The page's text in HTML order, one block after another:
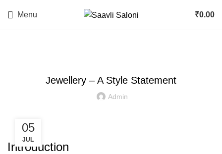
Menu ₹0.00
Jewellery – A Style Statement
Admin
05
JUL
Introduction